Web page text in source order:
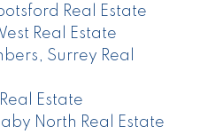
Real Estate
Real Estate
Surrey Real
Estate
North Real Estate